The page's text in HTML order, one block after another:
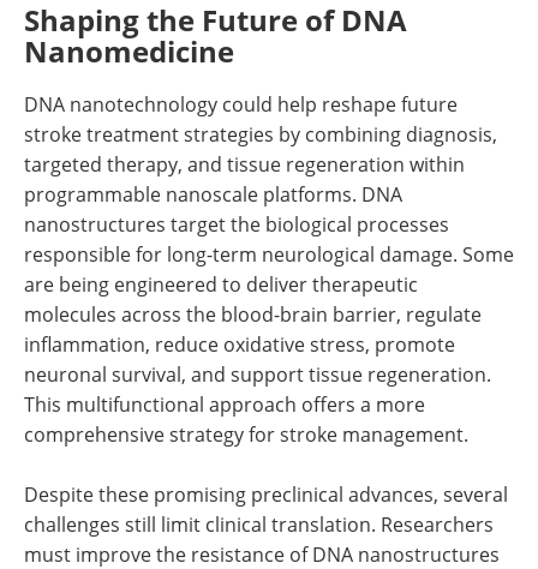
Shaping the Future of DNA
Nanomedicine
DNA nanotechnology could help reshape future
stroke treatment strategies by combining diagnosis,
targeted therapy, and tissue regeneration within
programmable nanoscale platforms. DNA
nanostructures target the biological processes
responsible for long-term neurological damage. Some
are being engineered to deliver therapeutic
molecules across the blood-brain barrier, regulate
inflammation, reduce oxidative stress, promote
neuronal survival, and support tissue regeneration.
This multifunctional approach offers a more
comprehensive strategy for stroke management.
Despite these promising preclinical advances, several
challenges still limit clinical translation. Researchers
must improve the resistance of DNA nanostructures